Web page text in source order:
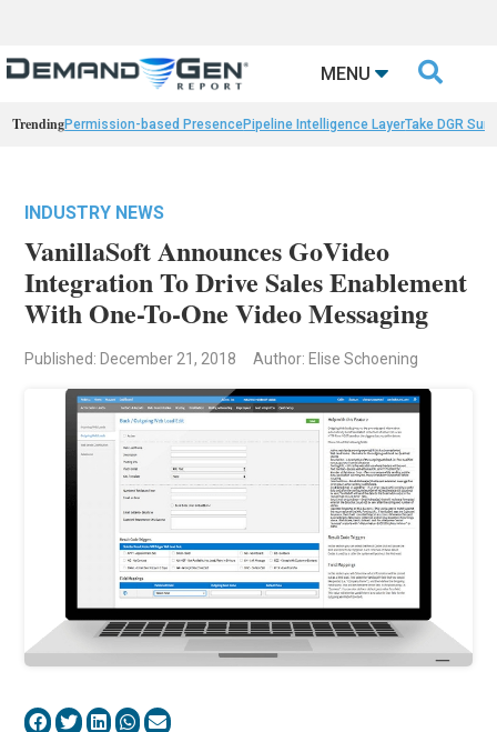
MENU 
TrendingPermission-based PresencePipeline Intelligence LayerTake DGR
INDUSTRY NEWS
VanillaSoft Announces GoVideo
Integration To Drive Sales Enablement
With One-To-One Video Messaging
Published: December 21, 2018 Author: Elise Schoening